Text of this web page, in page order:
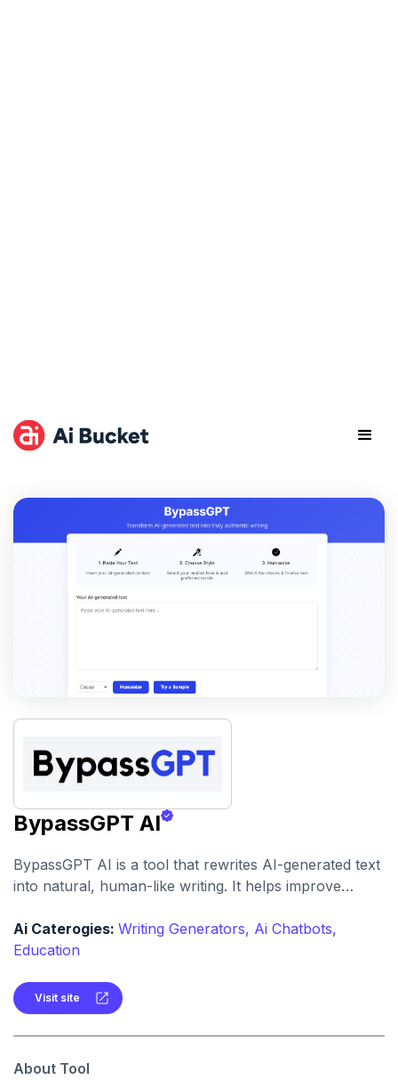
BypassGPT AI
BypassGPT AI is a tool that rewrites AI-generated text
into natural, human-like writing. It helps improve
content appear more human-authored.
Ai Caterogies: Writing Generators, Ai Chatbots,
Education
Visit site
About Tool